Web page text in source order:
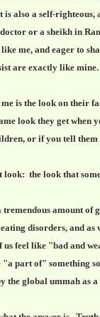
is also a self-
or a sheikh in
me, and eager to
are exactly like mine.
is the look on their
look they get when
or if you tell
look: the look that
tremendous amount of
disorders, and
us feel like "bad and
part of" something
the global ummah as a